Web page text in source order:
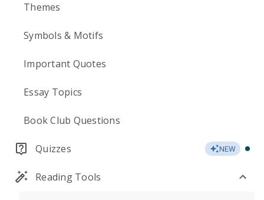
Themes
Symbols & Motifs
Important Quotes
Essay Topics
Book Club Questions
Quizzes NEW
Reading Tools